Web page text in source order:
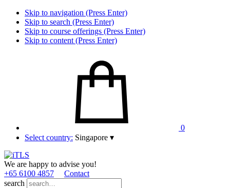
Skip to navigation (Press Enter)
Skip to search (Press Enter)
Skip to course offerings (Press Enter)
Skip to content (Press Enter)
0
Select country: Singapore ▾
We are happy to advise you!
+65 6100 4857
Contact
search